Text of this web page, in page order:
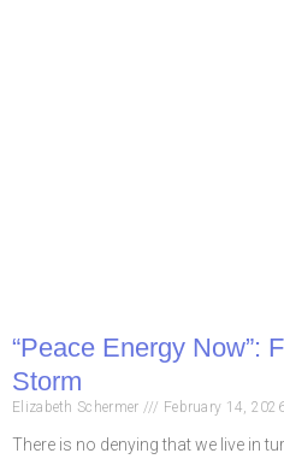
“Peace Energy Now”:
Storm
Elizabeth Schermer February 14,
There is no denying that we live in